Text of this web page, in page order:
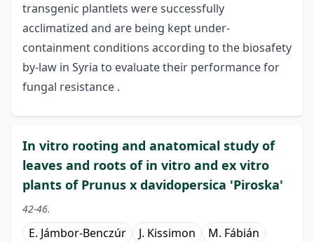
transgenic plantlets were successfully
acclimatized and are being kept under-
containment conditions according to the biosafety
by-law in Syria to evaluate their performance for
fungal resistance .
In vitro rooting and anatomical study of
leaves and roots of in vitro and ex vitro
plants of Prunus x davidopersica 'Piroska'
42-46.
E. Jámbor-Benczúr J. Kissimon
M. Fábián